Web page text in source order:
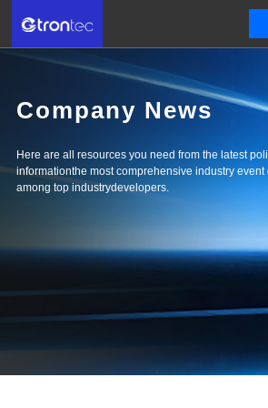
Company News
Here are all resources you need from the latest
informationthe most comprehensive industry
among top industrydevelopers.